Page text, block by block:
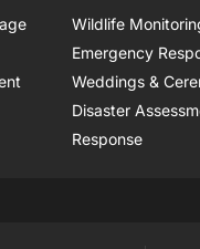
Wildlife
Emergency
Weddings &
Disaster
Response